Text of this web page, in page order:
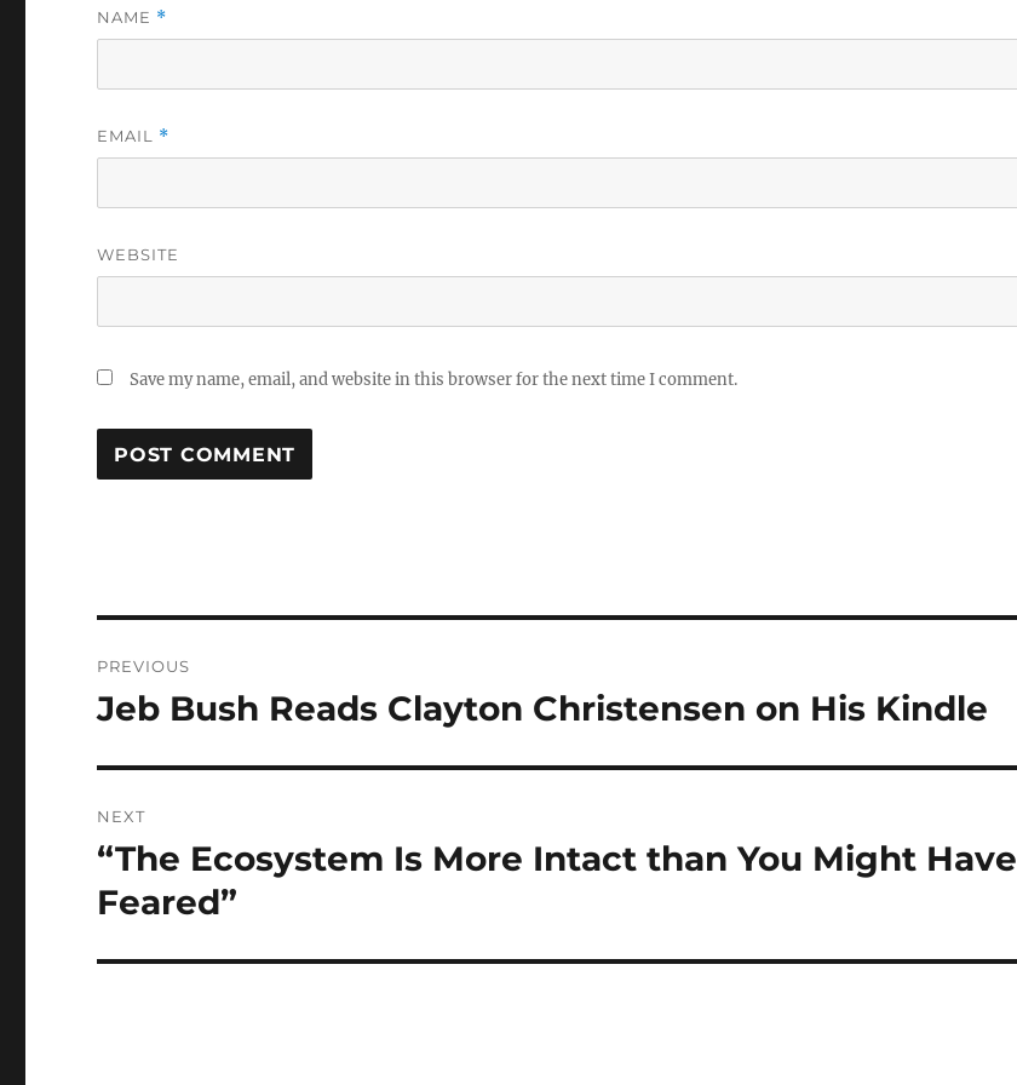
NAME *
EMAIL *
WEBSITE
Save my name, email, and website in this browser for the next time I comment.
navigation
PREVIOUS
Previous
Jeb Bush Reads Clayton Christensen on His Kindle
NEXT
Next
post:
“The Ecosystem Is More Intact than You Might Have
Feared”